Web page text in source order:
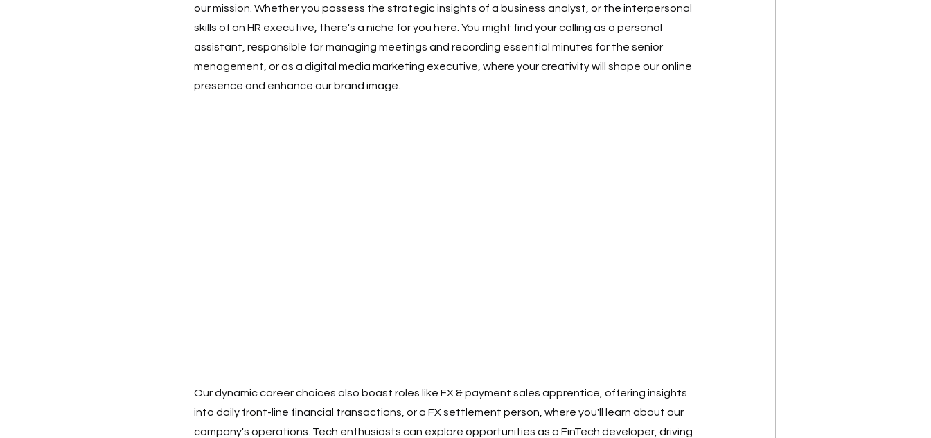
our mission. Whether you possess the strategic insights of a business analyst, or the interpersonal
skills of an HR executive, there's a niche for you here. You might find your calling as a personal
assistant, responsible for managing meetings and recording essential minutes for the senior
menagement, or as a digital media marketing executive, where your creativity will shape our online
presence and enhance our brand image.
Our dynamic career choices also boast roles like FX & payment sales apprentice, offering insights
into daily front-line financial transactions, or a FX settlement person, where you'll learn about our
company's operations. Tech enthusiasts can explore opportunities as a FinTech developer, driving